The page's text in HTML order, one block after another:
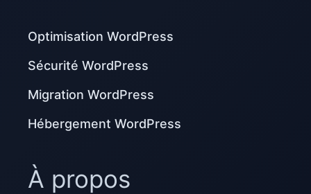
Optimisation WordPress
Sécurité WordPress
Migration WordPress
Hébergement WordPress
À propos